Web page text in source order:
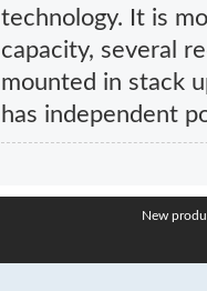
technology. It is
capacity, several
mounted in stack
has independent
New